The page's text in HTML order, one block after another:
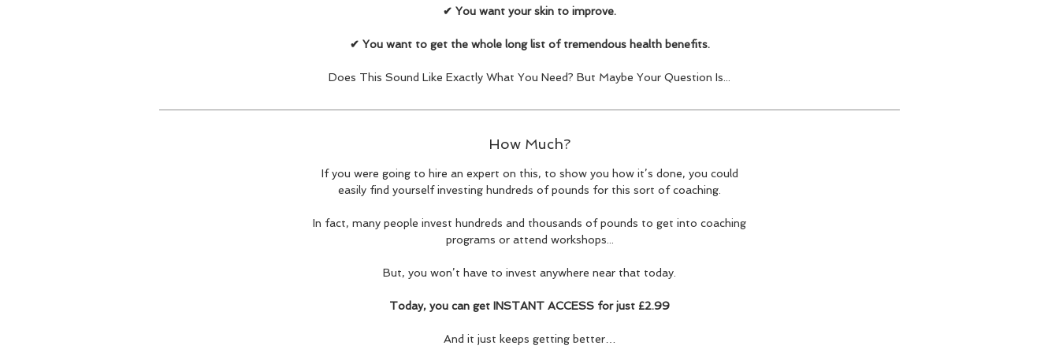
✔ You want your skin to improve.
✔ You want to get the whole long list of tremendous health benefits.
Does This Sound Like Exactly What You Need? But Maybe Your Question Is...
How Much?
If you were going to hire an expert on this, to show you how it’s done, you could
easily find yourself investing hundreds of pounds for this sort of coaching.
In fact, many people invest hundreds and thousands of pounds to get into coaching
programs or attend workshops...
But, you won’t have to invest anywhere near that today.
Today, you can get INSTANT ACCESS for just £2.99
And it just keeps getting better…